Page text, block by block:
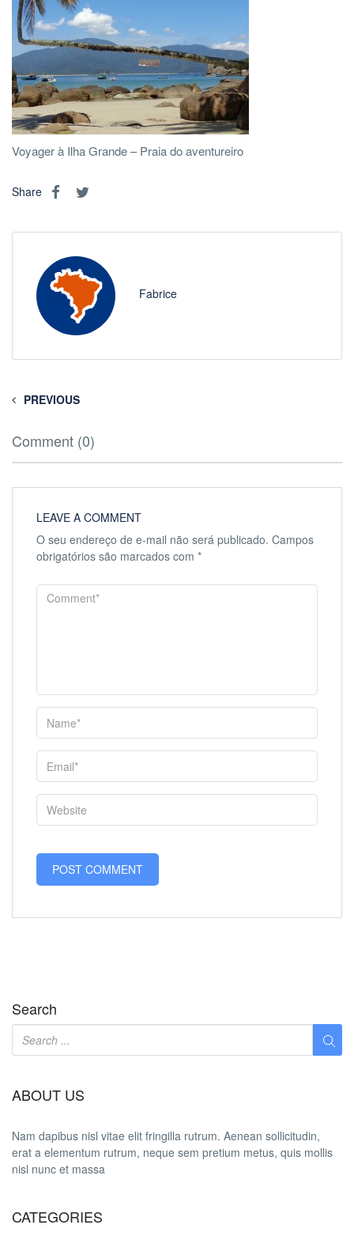
Voyager à Ilha Grande – Praia do aventureiro
Share
Fabrice
PREVIOUS
Comment (0)
LEAVE A COMMENT
O seu endereço de e-mail não será publicado. Campos
obrigatórios são marcados com *
Search
ABOUT US
Nam dapibus nisl vitae elit fringilla rutrum. Aenean sollicitudin,
erat a elementum rutrum, neque sem pretium metus, quis mollis
nisl nunc et massa
CATEGORIES